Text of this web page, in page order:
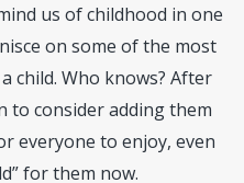
us of childhood in one
on some of the most
child. Who knows? After
to consider adding them
everyone to enjoy, even
for them now.